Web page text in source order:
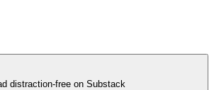
distraction-free on Substack